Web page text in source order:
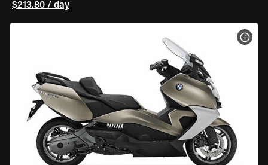
$213.80 / day